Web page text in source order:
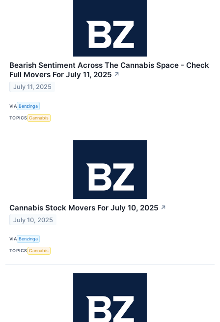
Bearish Sentiment Across The Cannabis Space - Check
Full Movers For July 11, 2025 ↗
July 11, 2025
VIA Benzinga
TOPICS Cannabis
Cannabis Stock Movers For July 10, 2025 ↗
July 10, 2025
VIA Benzinga
TOPICS Cannabis